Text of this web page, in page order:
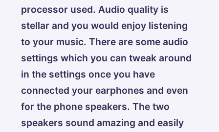
processor used. Audio quality is
stellar and you would enjoy listening
to your music. There are some audio
settings which you can tweak around
in the settings once you have
connected your earphones and even
for the phone speakers. The two
speakers sound amazing and easily